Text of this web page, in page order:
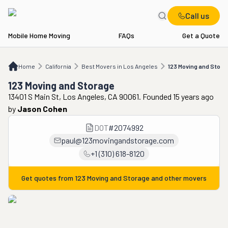
Call us
Mobile Home Moving FAQs Get a Quote
Home California Best Movers in Los Angeles 123 Moving and
CA Best Movers in Los Angeles 123 Moving and Storage
123 Moving and Storage
13401 S Main St, Los Angeles, CA 90061. Founded 15 years ago
by Jason Cohen
DOT#2074992
paul@123movingandstorage.com
+1 (310) 618-8120
Get quotes from 123 Moving and Storage and other movers